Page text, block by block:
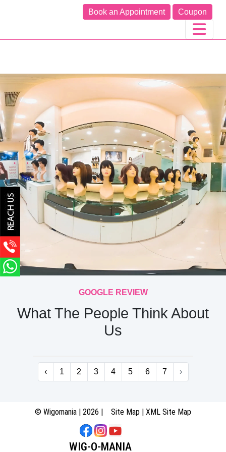
Book an Appointment Coupon
GOOGLE REVIEW
What The People Think About
Us
‹ 1 2 3 4 5 6 7 ›
© Wigomania | 2026 | Site Map | XML Site Map
WIG-O-MANIA